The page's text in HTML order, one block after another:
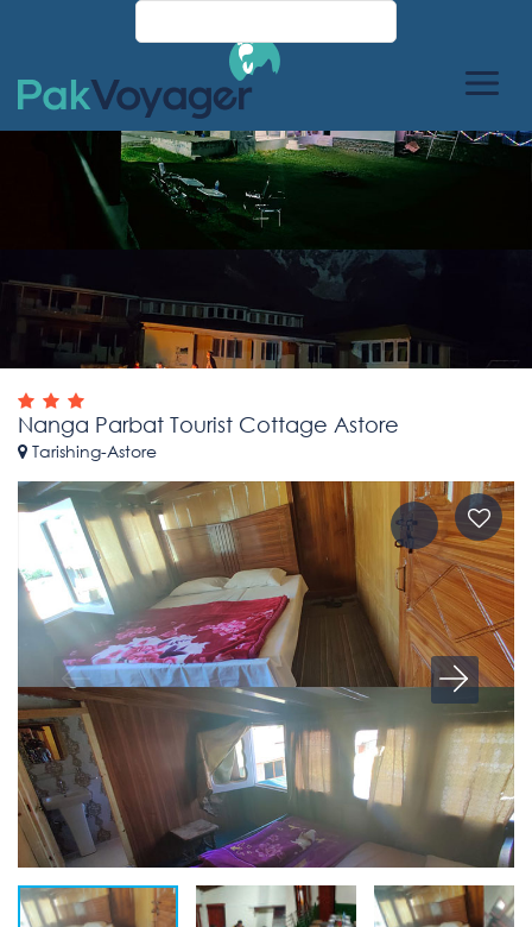
Nanga Parbat Tourist Cottage Astore
Tarishing-Astore